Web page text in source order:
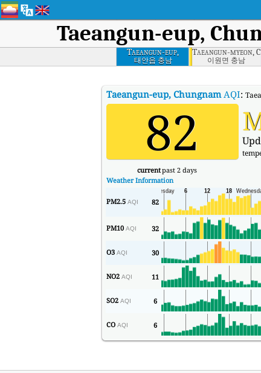
Taeangun-eup,
Taeangun-eup,
Chungnam
태안읍 충남
Taeangun-myeon,
이원면 충남
Taeangun-eup, ChungnamAQI:
82
currentpast 2 days
Weather Information
PM2.5 AQI 82
PM10 AQI 32
O3 AQI 30
NO2 AQI 11
SO2 AQI 6
CO AQI 6